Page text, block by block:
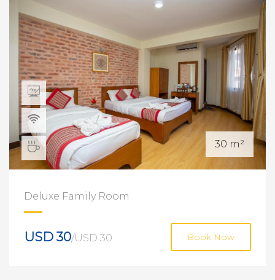
30 m²
Deluxe Family Room
USD 30/USD 30 Book Now